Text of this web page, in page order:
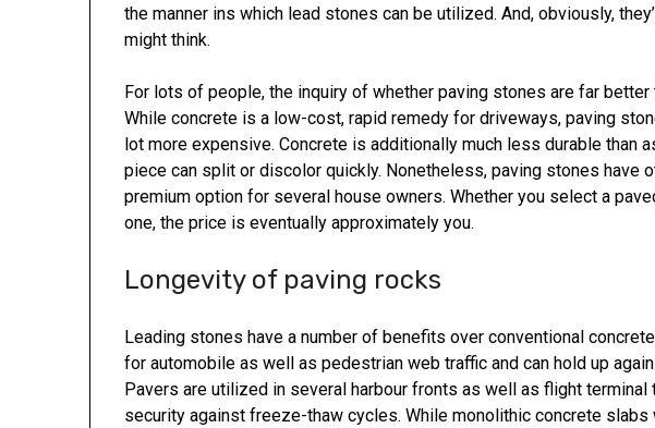
the manner ins which lead stones can be utilized. And, obviously,
might think.
For lots of people, the inquiry of whether paving stones are far better
While concrete is a low-cost, rapid remedy for driveways, paving
lot more expensive. Concrete is additionally much less durable than
piece can split or discolor quickly. Nonetheless, paving stones have
premium option for several house owners. Whether you select a
one, the price is eventually approximately you.
Longevity of paving rocks
Leading stones have a number of benefits over conventional
for automobile as well as pedestrian web traffic and can hold up
Pavers are utilized in several harbour fronts as well as flight
security against freeze-thaw cycles. While monolithic concrete